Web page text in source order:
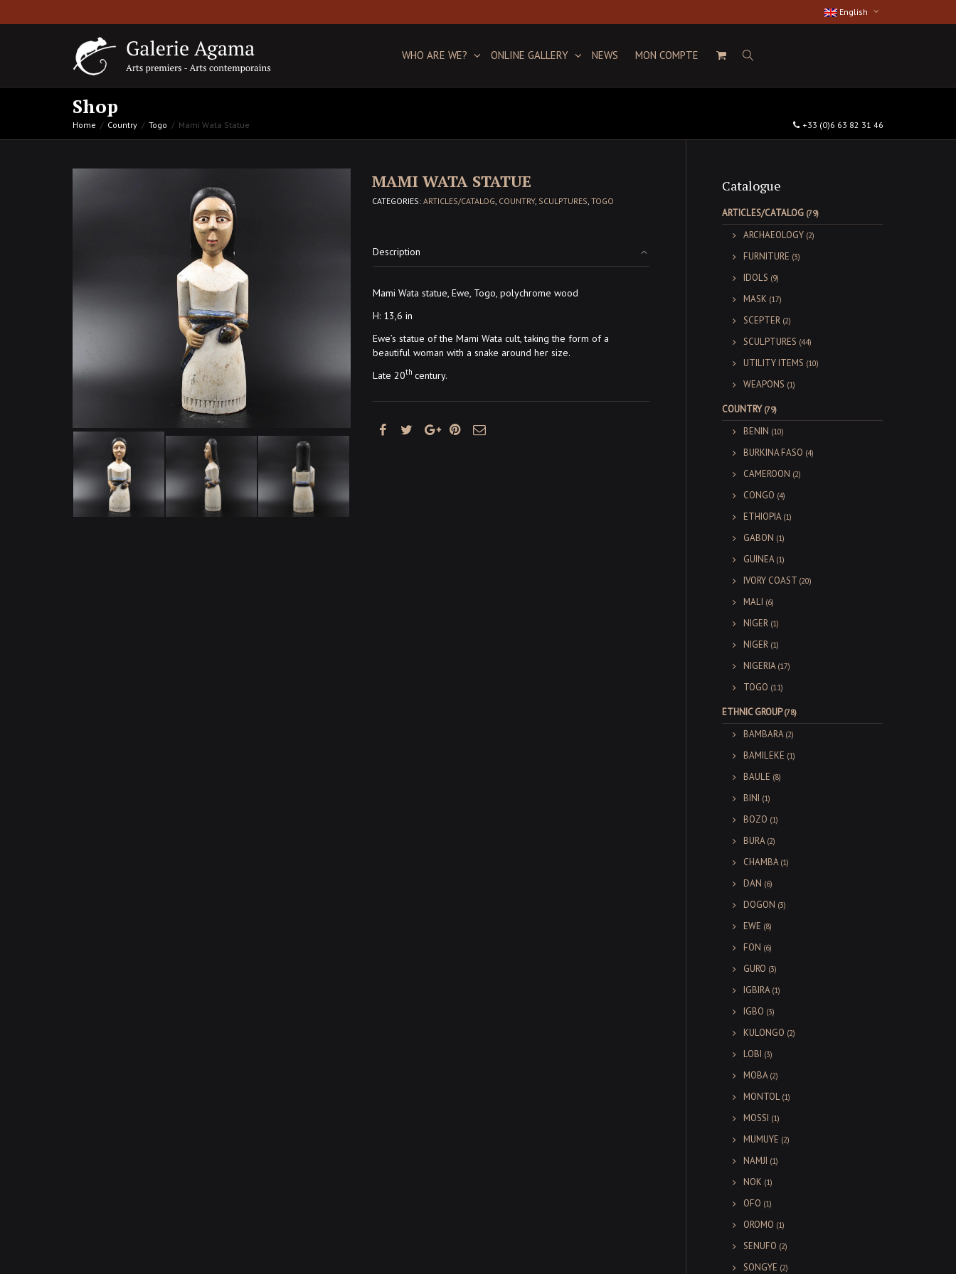
English
WHO ARE WE? ONLINE GALLERY NEWS MON COMPTE
Shop
Home Country Togo Mami Wata Statue +33 (0)6 63 82 31 46
MAMI WATA STATUE
CATEGORIES: ARTICLES/CATALOG, COUNTRY, SCULPTURES, TOGO
Description
Mami Wata statue, Ewe, Togo, polychrome wood
H: 13,6 in
Ewe’s statue of the Mami Wata cult, taking the form of a
beautiful woman with a snake around her size.
Late 20th century.
Catalogue
ARTICLES/CATALOG (79)
ARCHAEOLOGY (2)
FURNITURE (3)
IDOLS (9)
MASK (17)
SCEPTER (2)
SCULPTURES (44)
UTILITY ITEMS (10)
WEAPONS (1)
COUNTRY (79)
BENIN (10)
BURKINA FASO (4)
CAMEROON (2)
CONGO (4)
ETHIOPIA (1)
GABON (1)
GUINEA (1)
IVORY COAST (20)
MALI (6)
NIGER (1)
NIGER (1)
NIGERIA (17)
TOGO (11)
ETHNIC GROUP (78)
BAMBARA (2)
BAMILEKE (1)
BAULE (8)
BINI (1)
BOZO (1)
BURA (2)
CHAMBA (1)
DAN (6)
DOGON (3)
EWE (8)
FON (6)
GURO (3)
IGBIRA (1)
IGBO (3)
KULONGO (2)
LOBI (3)
MOBA (2)
MONTOL (1)
MOSSI (1)
MUMUYE (2)
NAMJI (1)
NOK (1)
OFO (1)
OROMO (1)
SENUFO (2)
SONGYE (2)